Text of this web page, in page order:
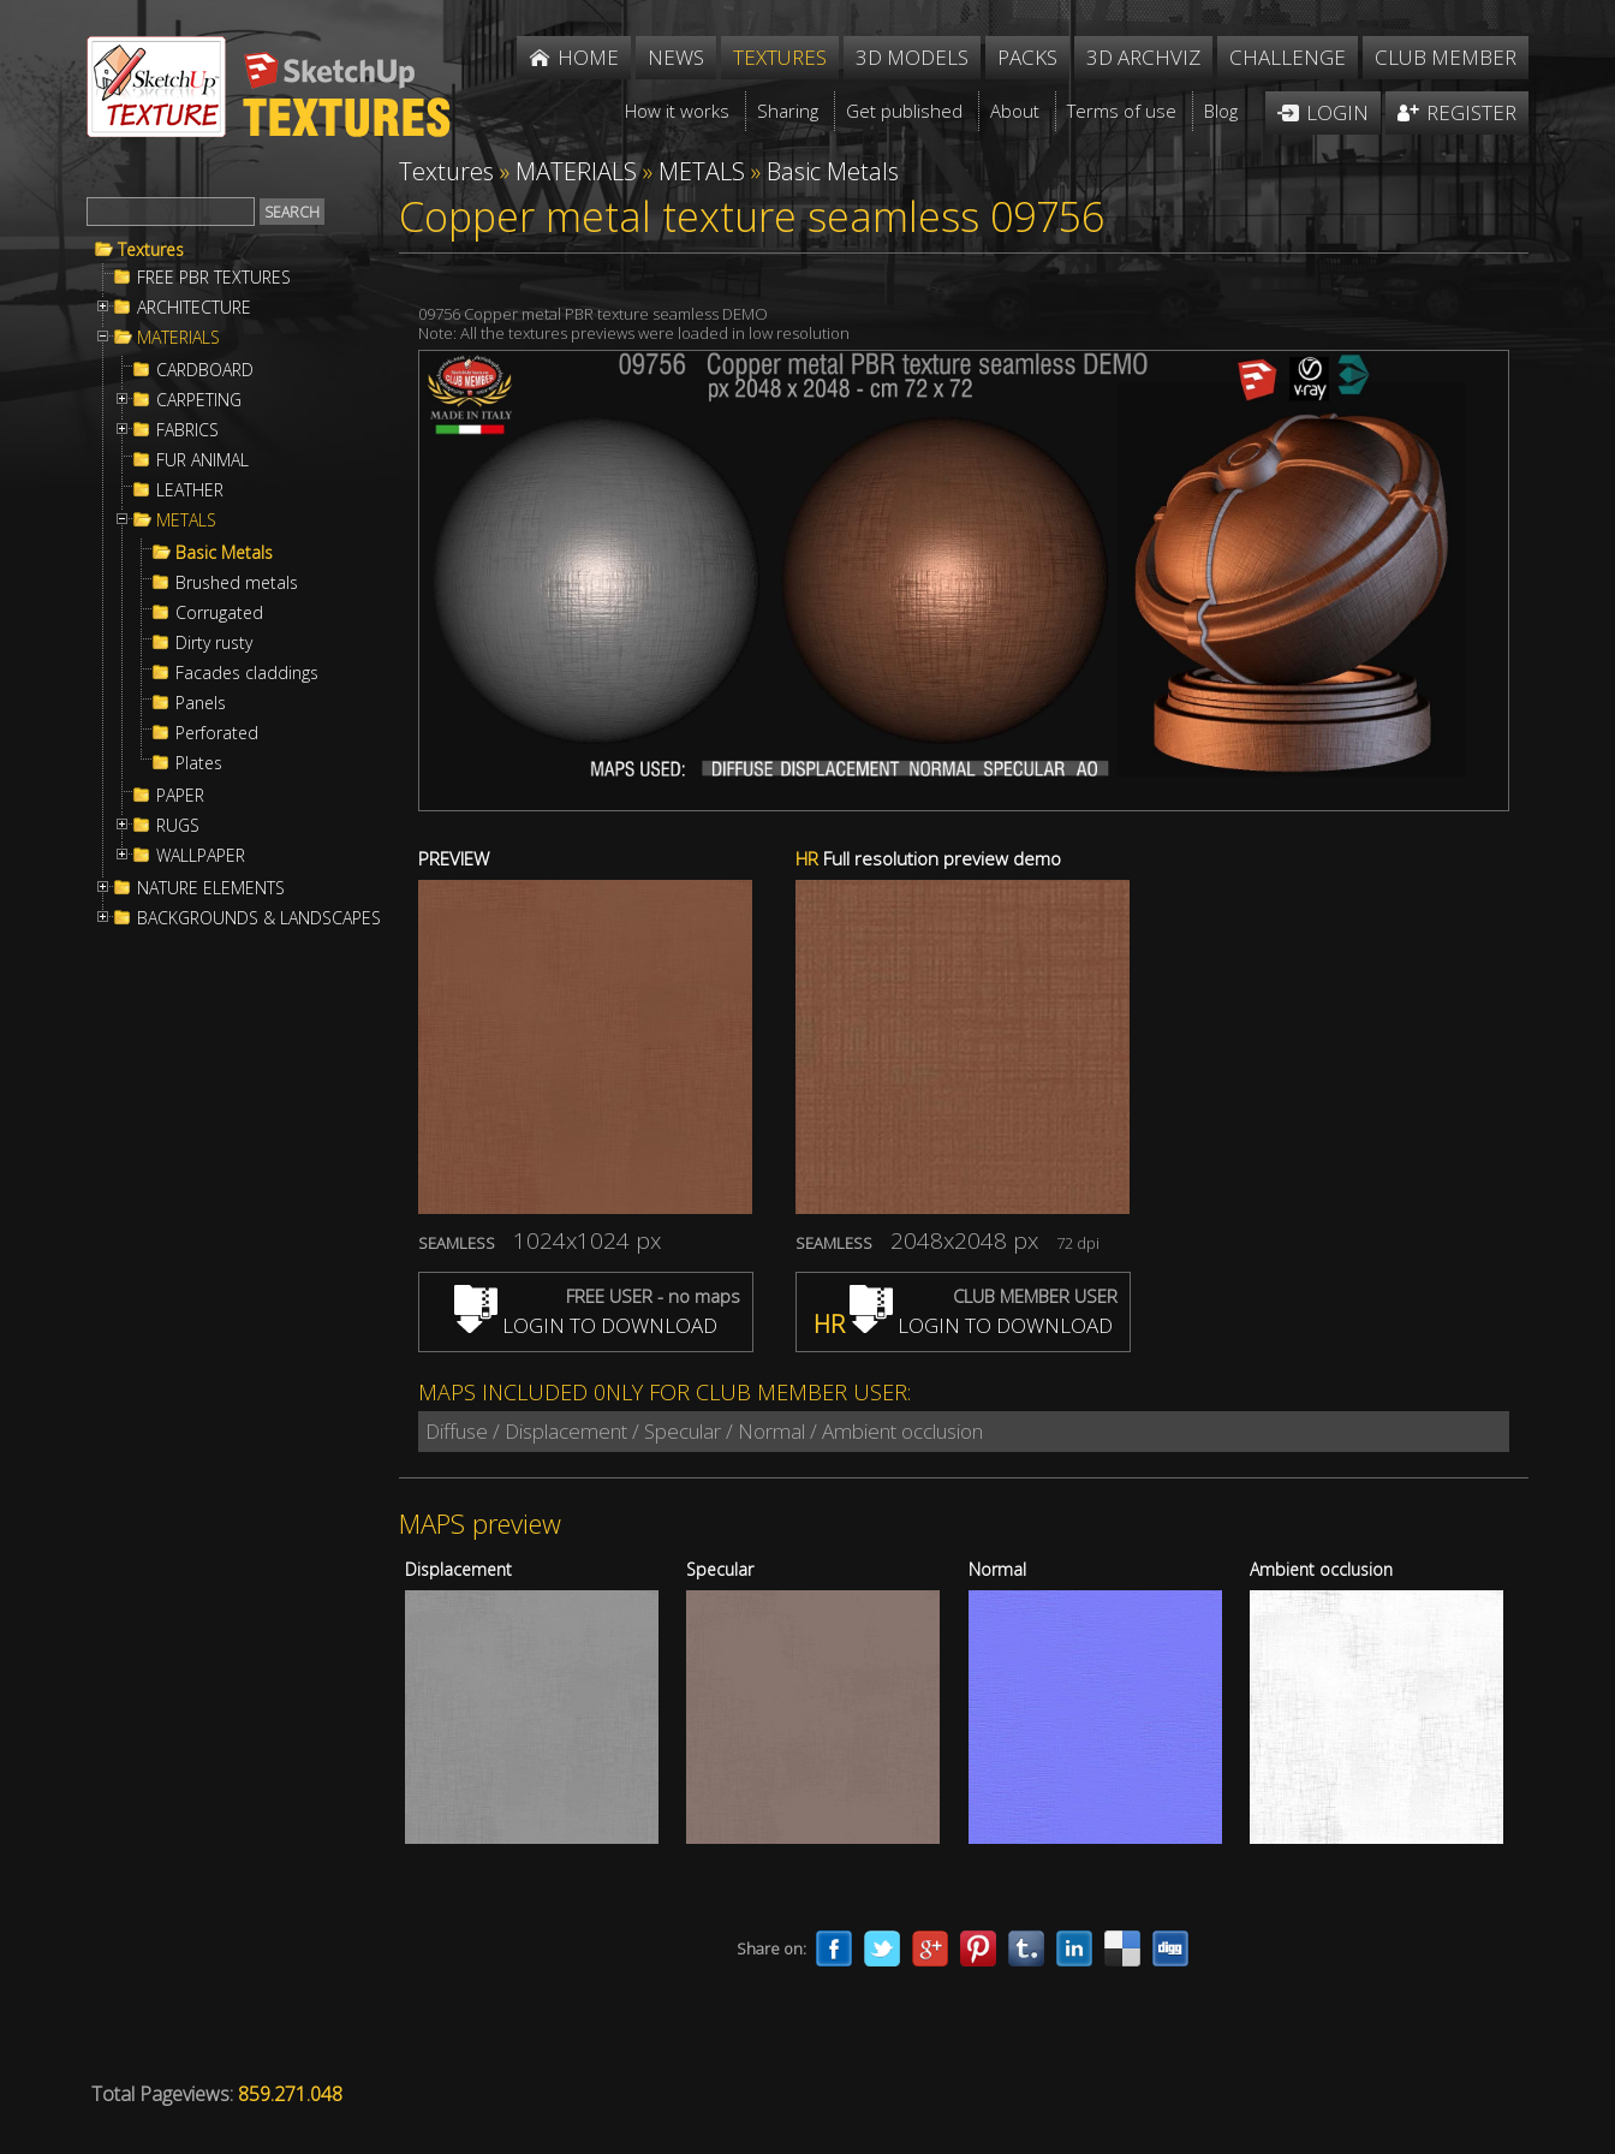
HOME NEWS TEXTURES 3D MODELS PACKS 3D ARCHVIZ CHALLENGE CLUB MEMBER
How it works Sharing Get published About Terms of use Blog LOGIN REGISTER
Textures
FREE PBR TEXTURES
ARCHITECTURE
MATERIALS
CARDBOARD
CARPETING
FABRICS
FUR ANIMAL
LEATHER
METALS
Basic Metals
Brushed metals
Corrugated
Dirty rusty
Facades claddings
Panels
Perforated
Plates
PAPER
RUGS
WALLPAPER
NATURE ELEMENTS
BACKGROUNDS & LANDSCAPES
Textures » MATERIALS» METALS » Basic Metals
Copper metal texture seamless 09756
09756 Copper metal PBR texture seamless DEMO
Note: All the textures previews were loaded in low resolution
PREVIEW
SEAMLESS 1024x1024 px
FREE USER - no maps
LOGIN TO DOWNLOAD
HRFull resolution preview demo
SEAMLESS 2048x2048 px 72 dpi
CLUB MEMBER USER
HR LOGIN TO DOWNLOAD
MAPS INCLUDED 0NLY FOR CLUB MEMBER USER:
Diffuse / Displacement / Specular / Normal / Ambient occlusion
MAPS preview
Displacement Specular Normal Ambient occlusion
Share on:
Total Pageviews: 859.271.048